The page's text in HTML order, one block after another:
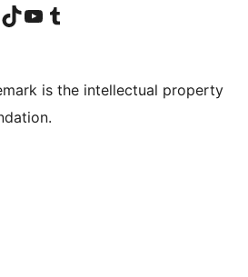
account
LinkedIn account
Visit our TikTok account
Visit our YouTube channel
Visit our Tumblr account
is the intellectual property